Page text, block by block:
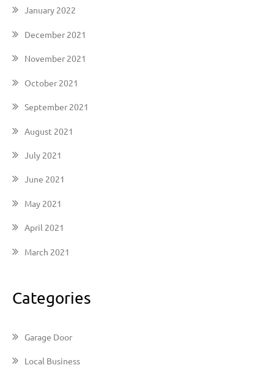
January 2022
December 2021
November 2021
October 2021
September 2021
August 2021
July 2021
June 2021
May 2021
April 2021
March 2021
Categories
Garage Door
Local Business